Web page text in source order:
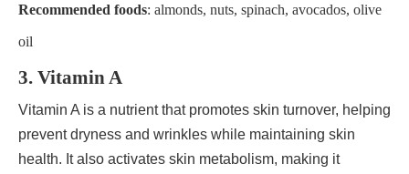
Recommended foods: almonds, nuts, spinach, avocados, olive
oil
3. Vitamin A
Vitamin A is a nutrient that promotes skin turnover, helping
prevent dryness and wrinkles while maintaining skin
health. It also activates skin metabolism, making it